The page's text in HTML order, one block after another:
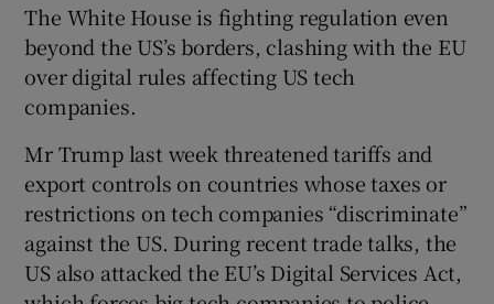
The White House is fighting regulation even
beyond the US’s borders, clashing with the EU
over digital rules affecting US tech
companies.
Mr Trump last week threatened tariffs and
export controls on countries whose taxes or
restrictions on tech companies “discriminate”
against the US. During recent trade talks, the
US also attacked the EU’s Digital Services Act,